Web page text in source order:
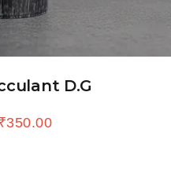
D.G
₹350.00